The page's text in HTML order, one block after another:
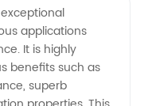
applications
It is highly
benefits such as
superb